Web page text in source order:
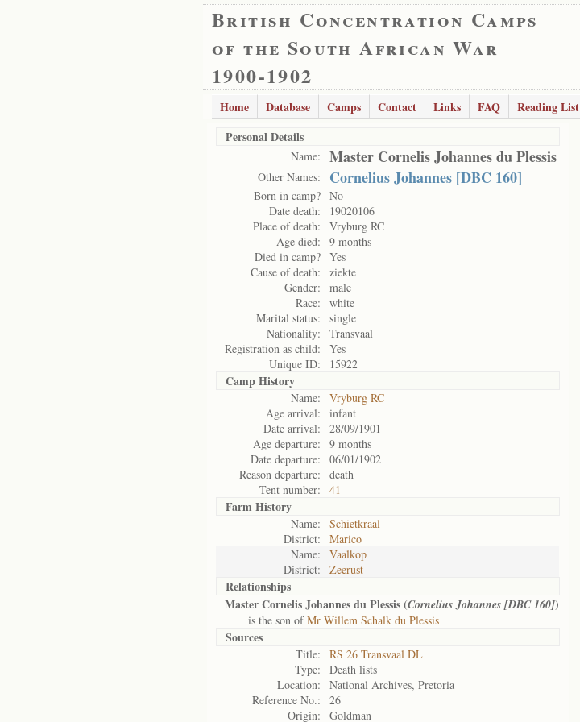
British Concentration Camps
of the South African War
1900-1902
Home Database Camps Contact Links FAQ Reading List
Personal Details
Name: Master Cornelis Johannes du Plessis
Other Names: Cornelius Johannes [DBC 160]
Born in camp? No
Date death:
19020106
Place of death:
Vryburg RC
Age died:
9 months
Died in camp? Yes
Cause of death:
ziekte
Gender:
male
Race:
white
Marital status:
single
Nationality:
Transvaal
Registration as child:
Yes
Unique ID:
15922
Camp History
Name:
Vryburg RC
Age arrival:
infant
Date arrival:
28/09/1901
Age departure:
9 months
Date departure:
06/01/1902
Reason departure:
death
Tent number:
41
Farm History
Name:
Schietkraal
District:
Marico
Name:
Vaalkop
District:
Zeerust
Relationships
Master Cornelis Johannes du Plessis (Cornelius Johannes [DBC 160])
is the son ofMr Willem Schalk du Plessis
Sources
Title:
RS 26 Transvaal DL
Type:
Death lists
Location:
National Archives, Pretoria
Reference No.:
26
Origin:
Goldman